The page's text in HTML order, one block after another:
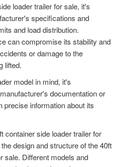
loader trailer for sale, it's
specifications and
and load distribution.
can compromise its stability and
or damage to the
lifted.
model in mind, it's
documentation or
precise information about its
container side loader trailer for
design and structure of the 40ft
sale. Different models and